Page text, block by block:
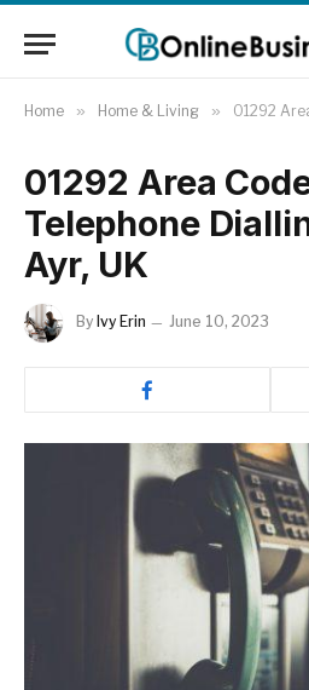
Home » Home & Living » 01292 Area
01292 Area
Telephone
Ayr, UK
By Ivy Erin June 10, 2023